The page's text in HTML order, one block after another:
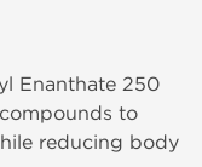
Enanthate 250
to
reducing body